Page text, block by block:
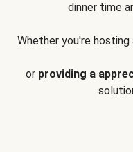
dinner time
Whether you're hosting
or providing a